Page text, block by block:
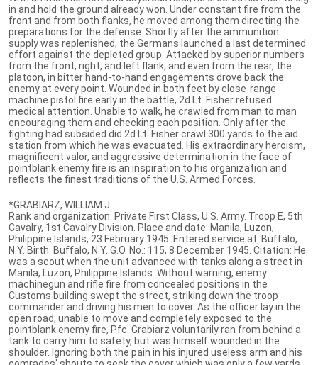
in and hold the ground already won. Under constant fire from the
front and from both flanks, he moved among them directing the
preparations for the defense. Shortly after the ammunition
supply was replenished, the Germans launched a last determined
effort against the depleted group. Attacked by superior numbers
from the front, right, and left flank, and even from the rear, the
platoon, in bitter hand-to-hand engagements drove back the
enemy at every point. Wounded in both feet by close-range
machine pistol fire early in the battle, 2d Lt. Fisher refused
medical attention. Unable to walk, he crawled from man to man
encouraging them and checking each position. Only after the
fighting had subsided did 2d Lt. Fisher crawl 300 yards to the aid
station from which he was evacuated. His extraordinary heroism,
magnificent valor, and aggressive determination in the face of
pointblank enemy fire is an inspiration to his organization and
reflects the finest traditions of the U.S. Armed Forces.
*GRABIARZ, WILLIAM J.
Rank and organization: Private First Class, U.S. Army. Troop E, 5th
Cavalry, 1st Cavalry Division. Place and date: Manila, Luzon,
Philippine Islands, 23 February 1945. Entered service at: Buffalo,
N.Y. Birth: Buffalo, N.Y. G.O. No.: 115, 8 December 1945. Citation: He
was a scout when the unit advanced with tanks along a street in
Manila, Luzon, Philippine Islands. Without warning, enemy
machinegun and rifle fire from concealed positions in the
Customs building swept the street, striking down the troop
commander and driving his men to cover. As the officer lay in the
open road, unable to move and completely exposed to the
pointblank enemy fire, Pfc. Grabiarz voluntarily ran from behind a
tank to carry him to safety, but was himself wounded in the
shoulder. Ignoring both the pain in his injured useless arm and his